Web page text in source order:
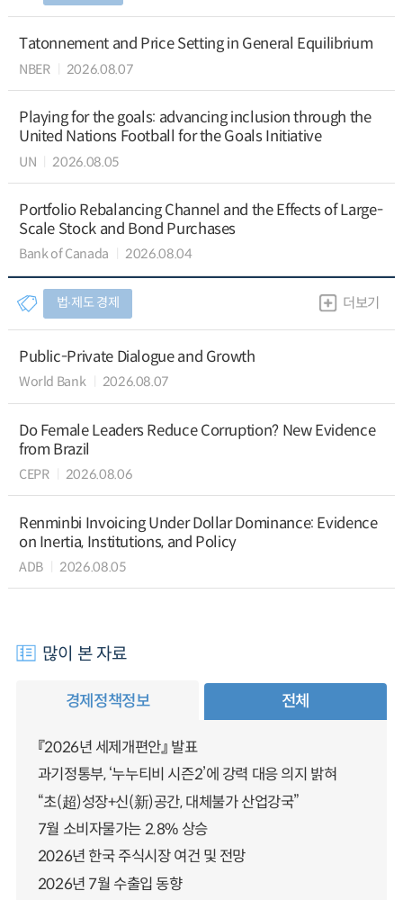
Tatonnement and Price Setting in General Equilibrium
NBER 2026.08.07
Playing for the goals: advancing inclusion through the
United Nations Football for the Goals Initiative
UN 2026.08.05
Portfolio Rebalancing Channel and the Effects of Large-
Scale Stock and Bond Purchases
Bank of Canada 2026.08.04
법∙제도 경제 더보기
Public-Private Dialogue and Growth
World Bank 2026.08.07
Do Female Leaders Reduce Corruption? New Evidence
from Brazil
CEPR 2026.08.06
Renminbi Invoicing Under Dollar Dominance: Evidence
on Inertia, Institutions, and Policy
ADB 2026.08.05
많이 본 자료
경제정책정보 전체
『2026년 세제개편안』 발표
과기정통부, ‘누누티비 시즌2’에 강력 대응 의지 밝혀
“초(超)성장+신(新)공간, 대체불가 산업강국”
7월 소비자물가는 2.8% 상승
2026년 한국 주식시장 여건 및 전망
2026년 7월 수출입 동향